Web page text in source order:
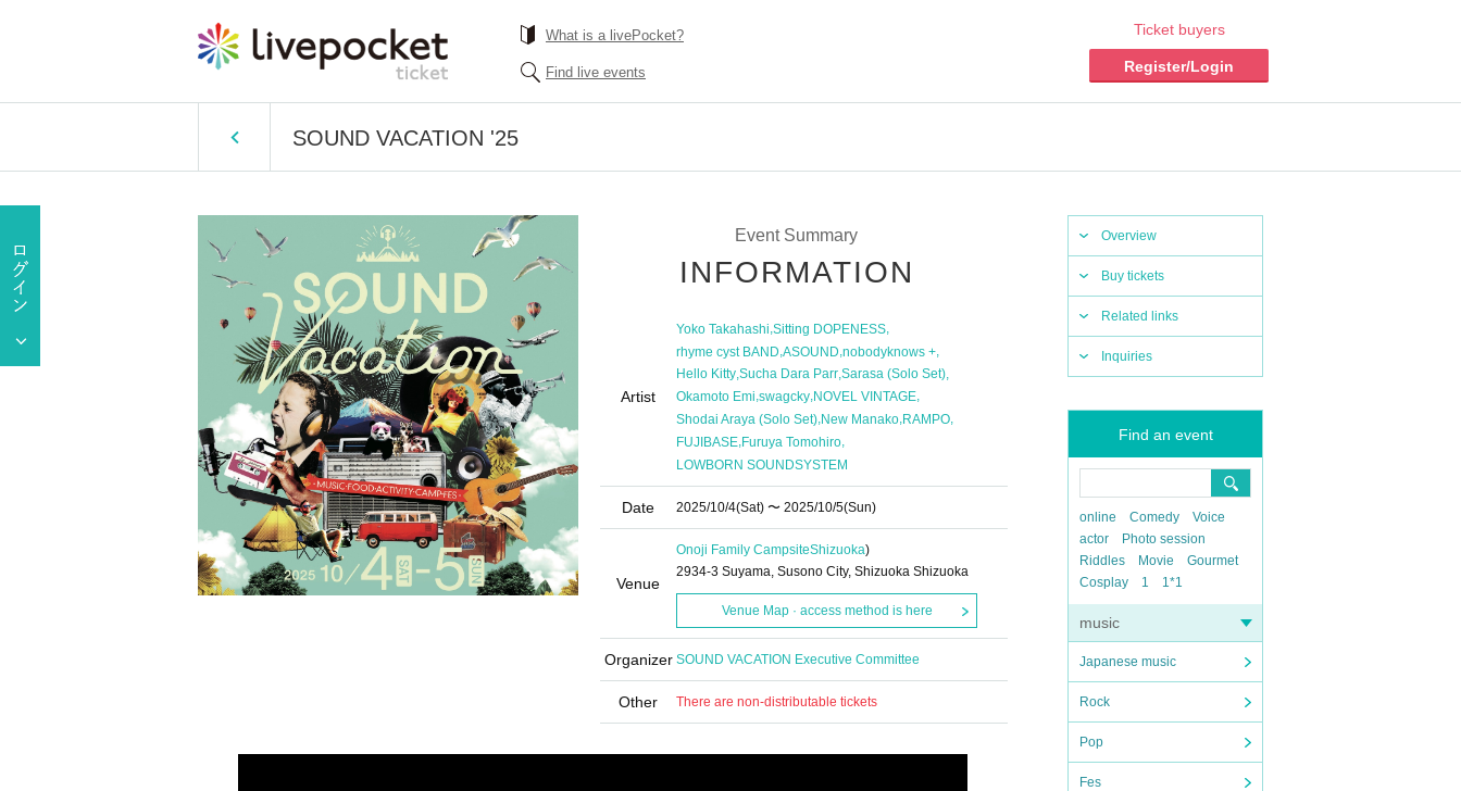
What is a livePocket?
Find live events
Ticket buyers
Register/Login
SOUND VACATION '25
Overview
Buy tickets
Related links
Inquiries
Find an event
online Comedy
Voice
actor
Photo session
Riddles
Movie
Gourmet
Cosplay
1 1*1
music
Japanese music
Rock
Pop
Fes
Event Summary
INFORMATION
Artist
Yoko Takahashi,Sitting DOPENESS,
rhyme cyst BAND,ASOUND,nobodyknows +,
Hello Kitty Sucha Dara Parr Sarasa (Solo Set)
Okamoto Emi,swagcky,NOVEL VINTAGE,
Shodai Araya (Solo Set),New Manako,RAMPO,
FUJIBASE,Furuya Tomohiro,
LOWBORN SOUNDSYSTEM
Date 2025/10/4(Sat) 〜 2025/10/5(Sun)
Venue
Onoji Family CampsiteShizuoka)
2934-3 Suyama, Susono City, Shizuoka Shizuoka
Venue Map · access method is here
Organizer SOUND VACATION Executive Committee
Other There are non-distributable tickets